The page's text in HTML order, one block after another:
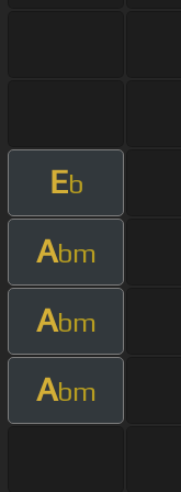
Eb
Abm
Abm
Abm